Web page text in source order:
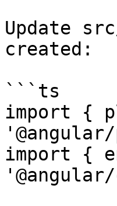
Update
created:
```ts
import {
import {